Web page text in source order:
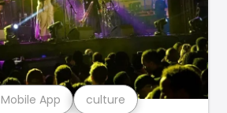
Mobile App culture